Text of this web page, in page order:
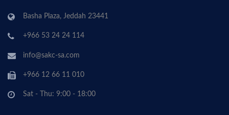
Basha Plaza, Jeddah 23441
+966 53 24 24 114
info@sakc-sa.com
+966 12 66 11 010
Sat - Thu: 9:00 - 18:00